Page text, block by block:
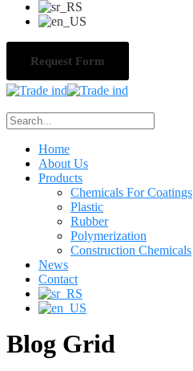
Request Form
Home
About Us
Products
Chemicals For Coatings
Plastic
Rubber
Polymerization
Construction Chemicals
News
Contact
Blog Grid